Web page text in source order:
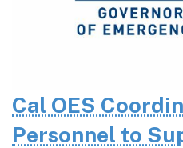
Cal OES
Personnel to